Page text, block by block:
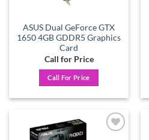
ASUS Dual GeForce GTX
1650 4GB GDDR5 Graphics
Card
Call for Price
Call For Price